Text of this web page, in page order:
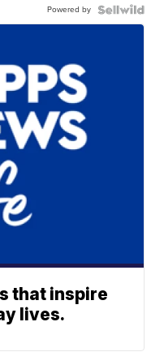
Powered by
that inspire
lives.